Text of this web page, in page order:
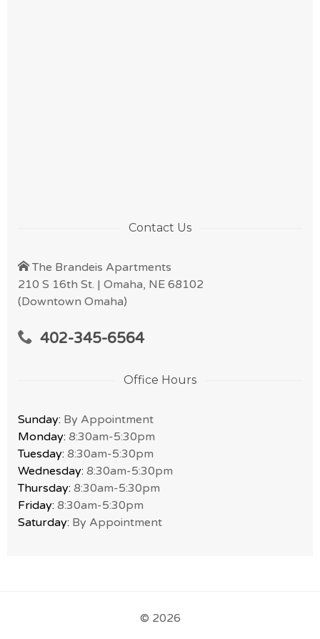
Contact Us
The Brandeis Apartments
210 S 16th St. | Omaha, NE 68102
(Downtown Omaha)
402-345-6564
Office Hours
Sunday: By Appointment
Monday: 8:30am-5:30pm
Tuesday: 8:30am-5:30pm
Wednesday: 8:30am-5:30pm
Thursday: 8:30am-5:30pm
Friday: 8:30am-5:30pm
Saturday: By Appointment
© 2026